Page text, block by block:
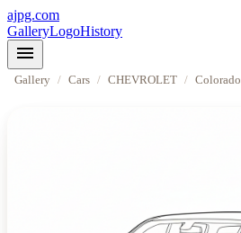
ajpg.com
GalleryLogoHistory
menu
Gallery / Cars / CHEVROLET / Colorado